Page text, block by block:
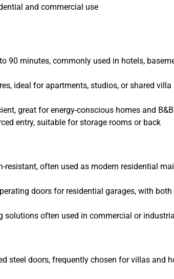
and commercial use
90 minutes, commonly used in hotels,
ideal for apartments, studios, or shared villa
great for energy-conscious homes and
entry, suitable for storage rooms or back
resistant, often used as modern residential
doors for residential garages, with both
solutions often used in commercial or
steel doors, frequently chosen for villas and